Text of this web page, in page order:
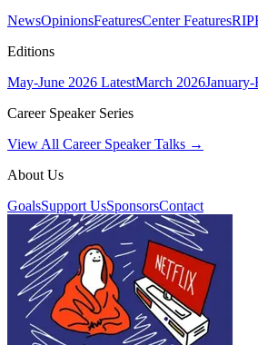
NewsOpinionsFeaturesCenter Features
Editions
May-June 2026 LatestMarch 2026
Career Speaker Series
View All Career Speaker Talks →
About Us
GoalsSupport UsSponsorsContact